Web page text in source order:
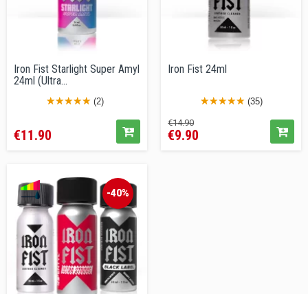
Iron Fist Starlight Super Amyl
24ml (Ultra...
(2)
€11.90
Iron Fist 24ml
(35)
Regular
price
€14.90Price
€9.90
-40%